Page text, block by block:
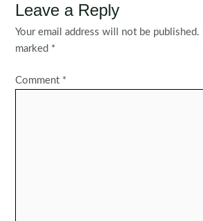
Leave a Reply
Your email address will not be published.
marked *
Comment *